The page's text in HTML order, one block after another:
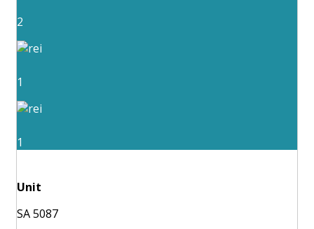
2
1
1
Unit
SA 5087